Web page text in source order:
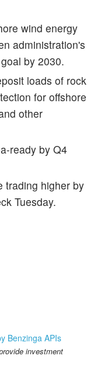
wind energy
administration's
by 2030.
loads of rock
for offshore
other
ready by Q4
trading higher by
Tuesday.
Benzinga APIs
investment